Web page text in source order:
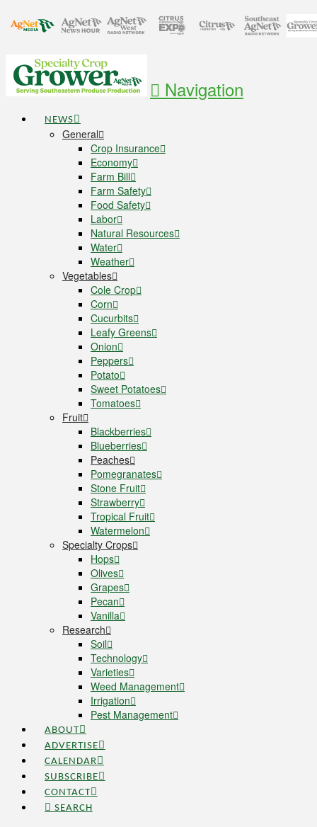
Navigation
NEWS
General
Crop Insurance
Economy
Farm Bill
Farm Safety
Food Safety
Labor
Natural Resources
Water
Weather
Vegetables
Cole Crop
Corn
Cucurbits
Leafy Greens
Onion
Peppers
Potato
Sweet Potatoes
Tomatoes
Fruit
Blackberries
Blueberries
Peaches
Pomegranates
Stone Fruit
Strawberry
Tropical Fruit
Watermelon
Specialty Crops
Hops
Olives
Grapes
Pecan
Vanilla
Research
Soil
Technology
Varieties
Weed Management
Irrigation
Pest Management
ABOUT
ADVERTISE
CALENDAR
SUBSCRIBE
CONTACT
SEARCH